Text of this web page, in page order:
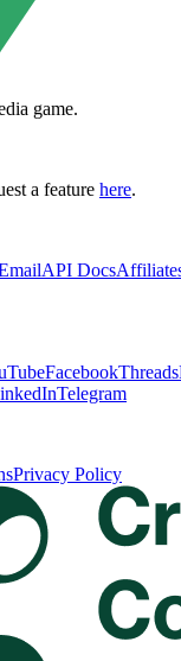
game.
a feature here.
API Docs
FacebookThreads
Telegram
Privacy Policy